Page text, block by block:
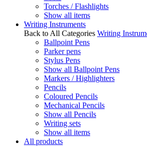
Torches / Flashlights
Show all items
Writing Instruments
Back to All Categories Writing
Ballpoint Pens
Parker pens
Stylus Pens
Show all Ballpoint Pens
Markers / Highlighters
Pencils
Coloured Pencils
Mechanical Pencils
Show all Pencils
Writing sets
Show all items
All products